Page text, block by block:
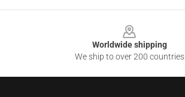
Worldwide shipping
We ship to over 200 countries